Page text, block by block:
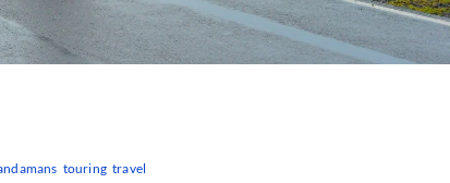
touring travel